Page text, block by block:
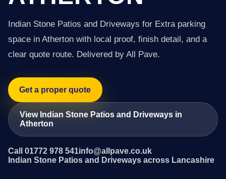
Indian Stone Patios and Driveways for Extra parking
space in Atherton with local proof, finish detail, and a
clear quote route. Delivered by All Pave.
Get a proper quote
View Indian Stone Patios and Driveways in
Atherton
Call 01772 978 541info@allpave.co.uk
Indian Stone Patios and Driveways across Lancashire